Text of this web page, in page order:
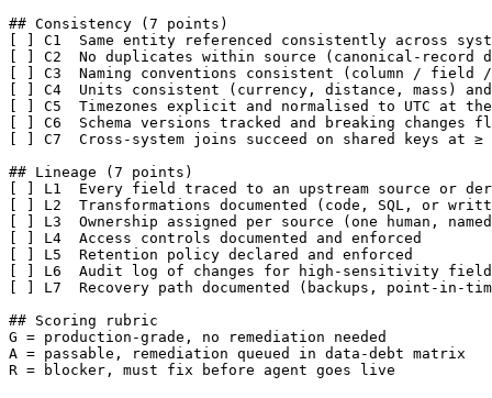
## Consistency (7 points)
[ ] C1  Same entity referenced consistently across
[ ] C2  No duplicates within source (canonical-record
[ ] C3  Naming conventions consistent (column / field
[ ] C4  Units consistent (currency, distance, mass)
[ ] C5  Timezones explicit and normalised to UTC at the
[ ] C6  Schema versions tracked and breaking changes
[ ] C7  Cross-system joins succeed on shared keys at ≥
## Lineage (7 points)
[ ] L1  Every field traced to an upstream source or
[ ] L2  Transformations documented (code, SQL, or
[ ] L3  Ownership assigned per source (one human,
[ ] L4  Access controls documented and enforced
[ ] L5  Retention policy declared and enforced
[ ] L6  Audit log of changes for high-sensitivity
[ ] L7  Recovery path documented (backups, point-in-
## Scoring rubric
G = production-grade, no remediation needed
A = passable, remediation queued in data-debt matrix
R = blocker, must fix before agent goes live